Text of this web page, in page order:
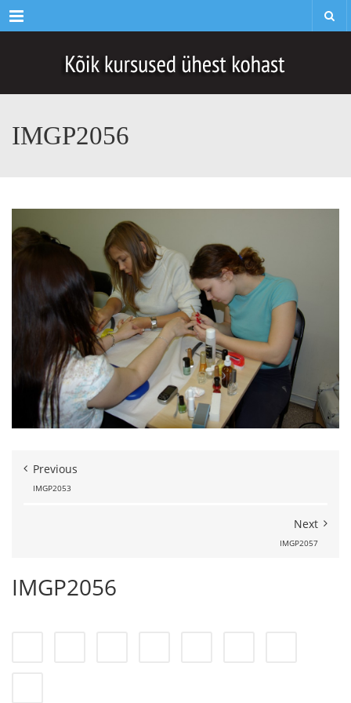
Menu
IMGP2056
Previous
IMGP2053
Next
IMGP2057
IMGP2056